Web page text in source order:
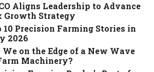
Aligns Leadership to Advance
Growth Strategy
10 Precision Farming Stories in
2026
We on the Edge of a New Wave
Machinery?